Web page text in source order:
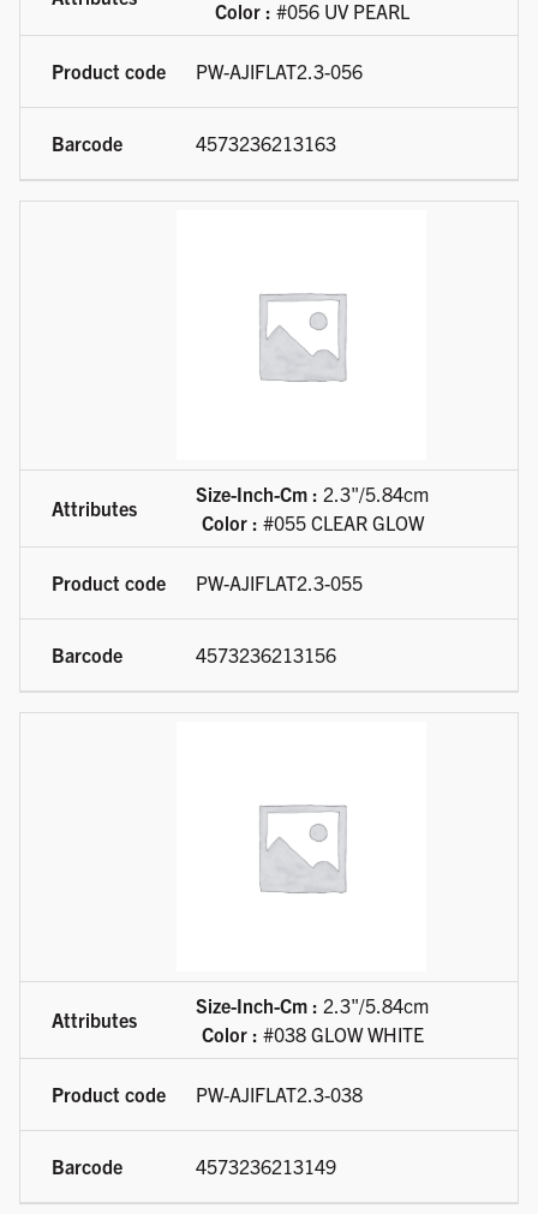
Color : #056 UV PEARL
PW-AJIFLAT2.3-056
4573236213163
Size-Inch-Cm : 2.3"/5.84cm
Color : #055 CLEAR GLOW
PW-AJIFLAT2.3-055
4573236213156
Size-Inch-Cm : 2.3"/5.84cm
Color : #038 GLOW WHITE
PW-AJIFLAT2.3-038
4573236213149